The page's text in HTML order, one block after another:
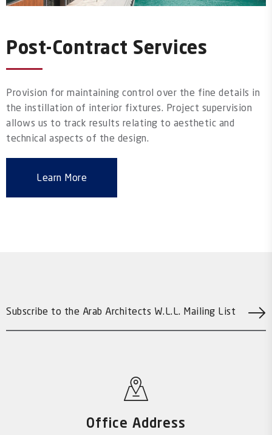
Post-Contract Services
Provision for maintaining control over the fine details in
the instillation of interior fixtures. Project supervision
allows us to track results relating to aesthetic and
technical aspects of the design.
Learn More
Office Address